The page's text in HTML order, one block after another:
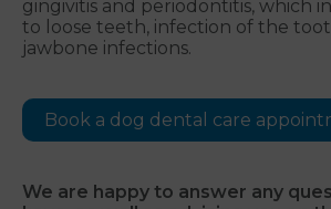
gingivitis and periodontitis, which
to loose teeth, infection of the
jawbone infections.
Book a dog dental care
We are happy to answer any